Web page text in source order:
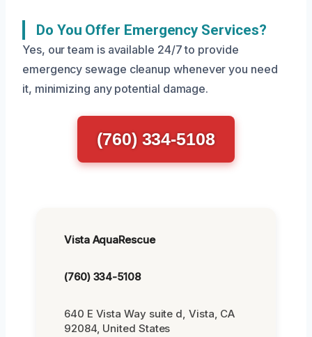
Do You Offer Emergency Services?
Yes, our team is available 24/7 to provide
emergency sewage cleanup whenever you need
it, minimizing any potential damage.
(760) 334-5108
Vista AquaRescue
(760) 334-5108
640 E Vista Way suite d, Vista, CA
92084, United States